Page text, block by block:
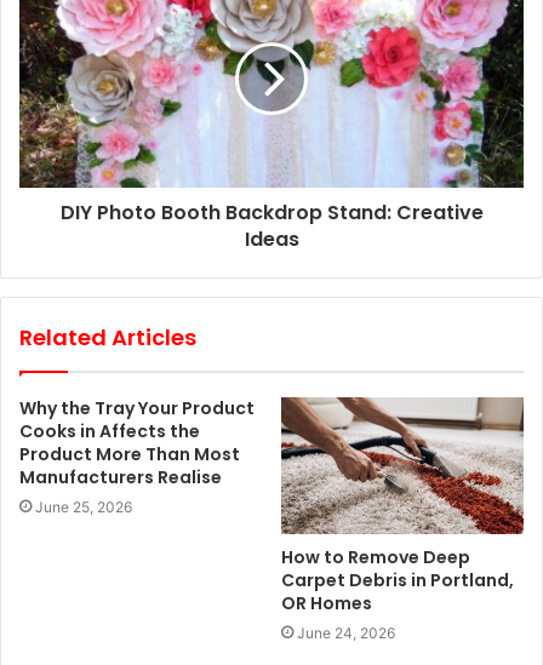
s
DIY Photo Booth Backdrop Stand: Creative
Ideas
Related Articles
Why the Tray Your Product
Cooks in Affects the
Product More Than Most
Manufacturers Realise
June 25, 2026
How to Remove Deep
Carpet Debris in Portland,
OR Homes
June 24, 2026